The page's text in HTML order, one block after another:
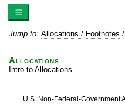
Jump to: Allocations / Footnotes /
Allocations
Intro to Allocations
U.S. Non-Federal-Government